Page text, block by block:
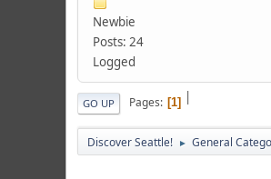
Newbie
Posts: 24
Logged
|
GO UP Pages 1
Discover Seattle! ► General